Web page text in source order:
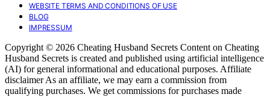
WEBSITE TERMS AND CONDITIONS OF USE
BLOG
IMPRESSUM
Copyright © 2026 Cheating Husband Secrets Content on Cheating
Husband Secrets is created and published using artificial intelligence
(AI) for general informational and educational purposes. Affiliate
disclaimer As an affiliate, we may earn a commission from
qualifying purchases. We get commissions for purchases made